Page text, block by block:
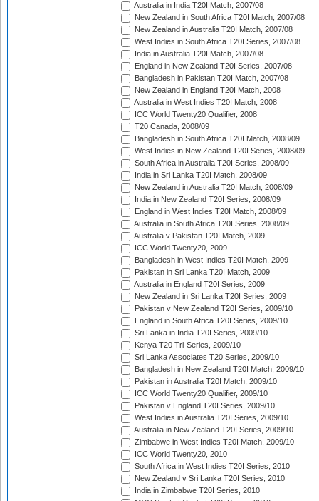
Australia in India T20I Match, 2007/08
New Zealand in South Africa T20I Match, 2007/08
New Zealand in Australia T20I Match, 2007/08
West Indies in South Africa T20I Series, 2007/08
India in Australia T20I Match, 2007/08
England in New Zealand T20I Series, 2007/08
Bangladesh in Pakistan T20I Match, 2007/08
New Zealand in England T20I Match, 2008
Australia in West Indies T20I Match, 2008
ICC World Twenty20 Qualifier, 2008
T20 Canada, 2008/09
Bangladesh in South Africa T20I Match, 2008/09
West Indies in New Zealand T20I Series, 2008/09
South Africa in Australia T20I Series, 2008/09
India in Sri Lanka T20I Match, 2008/09
New Zealand in Australia T20I Match, 2008/09
India in New Zealand T20I Series, 2008/09
England in West Indies T20I Match, 2008/09
Australia in South Africa T20I Series, 2008/09
Australia v Pakistan T20I Match, 2009
ICC World Twenty20, 2009
Bangladesh in West Indies T20I Match, 2009
Pakistan in Sri Lanka T20I Match, 2009
Australia in England T20I Series, 2009
New Zealand in Sri Lanka T20I Series, 2009
Pakistan v New Zealand T20I Series, 2009/10
England in South Africa T20I Series, 2009/10
Sri Lanka in India T20I Series, 2009/10
Kenya T20 Tri-Series, 2009/10
Sri Lanka Associates T20 Series, 2009/10
Bangladesh in New Zealand T20I Match, 2009/10
Pakistan in Australia T20I Match, 2009/10
ICC World Twenty20 Qualifier, 2009/10
Pakistan v England T20I Series, 2009/10
West Indies in Australia T20I Series, 2009/10
Australia in New Zealand T20I Series, 2009/10
Zimbabwe in West Indies T20I Match, 2009/10
ICC World Twenty20, 2010
South Africa in West Indies T20I Series, 2010
New Zealand v Sri Lanka T20I Series, 2010
India in Zimbabwe T20I Series, 2010